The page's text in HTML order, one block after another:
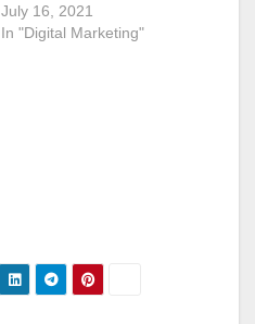
July 16, 2021
In "Digital Marketing"